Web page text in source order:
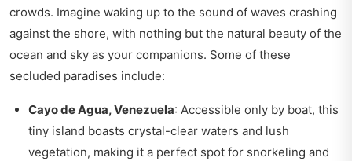
crowds. Imagine waking up to the sound of waves crashing
against the shore, with nothing but the natural beauty of the
ocean and sky as your companions. Some of these
secluded paradises include:
Cayo de Agua, Venezuela: Accessible only by boat, this
tiny island boasts crystal-clear waters and lush
vegetation, making it a perfect spot for snorkeling and